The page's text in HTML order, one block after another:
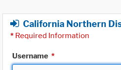
California Northern
* Required Information
Username *